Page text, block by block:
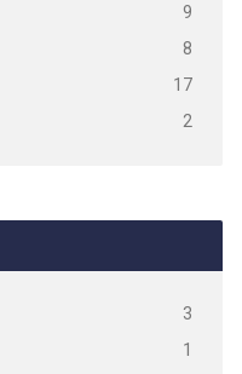
9
8
17
2
3
1